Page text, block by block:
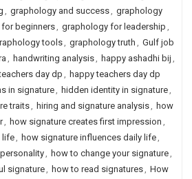
, graphology and success, graphology
beginners, graphology for leadership ,
tools, graphology truth , Gulf job
, handwriting analysis, happy ashadhi bij ,
day dp , happy teachers day dp
in signature, hidden identity in signature,
traits, hiring and signature analysis, how
, how signature creates first impression ,
life, how signature influences daily life,
, how to change your signature,
signature, how to read signatures, How